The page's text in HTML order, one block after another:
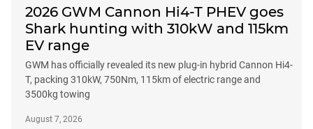
2026 GWM Cannon Hi4-T PHEV goes
Shark hunting with 310kW and 115km
EV range
GWM has officially revealed its new plug-in hybrid Cannon Hi4-
T, packing 310kW, 750Nm, 115km of electric range and
3500kg towing
August 7, 2026